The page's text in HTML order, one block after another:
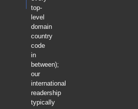
top-
level
domain
country
code
in
between);
our
international
readership
typically